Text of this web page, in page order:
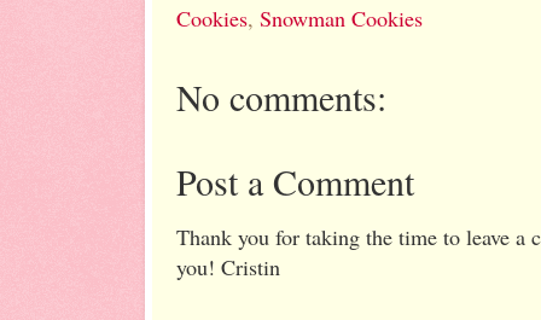
Cookies, Snowman Cookies
No comments:
Post a Comment
Thank you for taking the time to leave a
you! Cristin